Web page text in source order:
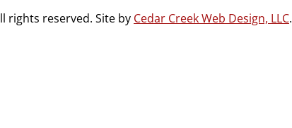
rights reserved. Site by Cedar Creek Web Design, LLC.